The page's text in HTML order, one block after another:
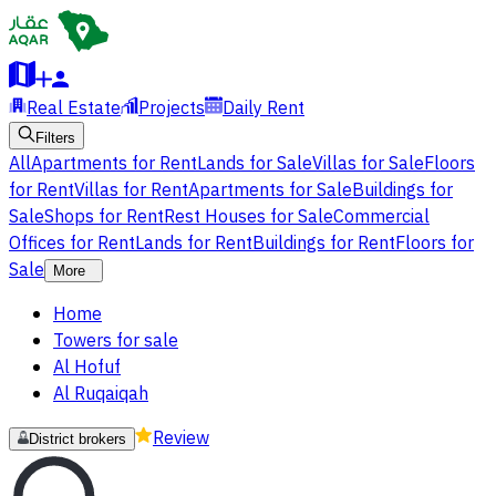
Real Estate Projects Daily Rent
Filters
AllApartments for RentLands for SaleVillas for SaleFloors
for RentVillas for RentApartments for SaleBuildings for
SaleShops for RentRest Houses for SaleCommercial
Offices for RentLands for RentBuildings for RentFloors for
Sale
More
Home
Towers for sale
Al Hofuf
Al Ruqaiqah
District brokers Review